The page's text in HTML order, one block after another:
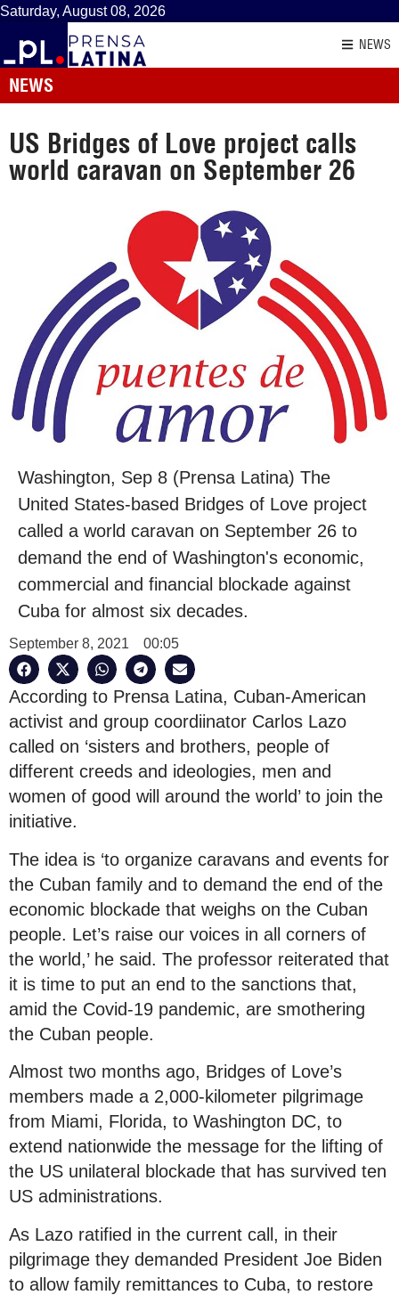
Saturday, August 08, 2026
NEWS
NEWS
US Bridges of Love project calls
world caravan on September 26
Washington, Sep 8 (Prensa Latina) The
United States-based Bridges of Love project
called a world caravan on September 26 to
demand the end of Washington's economic,
commercial and financial blockade against
Cuba for almost six decades.
September 8, 2021 00:05
According to Prensa Latina, Cuban-American
activist and group coordiinator Carlos Lazo
called on ‘sisters and brothers, people of
different creeds and ideologies, men and
women of good will around the world’ to join the
initiative.
The idea is ‘to organize caravans and events for
the Cuban family and to demand the end of the
economic blockade that weighs on the Cuban
people. Let’s raise our voices in all corners of
the world,’ he said. The professor reiterated that
it is time to put an end to the sanctions that,
amid the Covid-19 pandemic, are smothering
the Cuban people.
Almost two months ago, Bridges of Love’s
members made a 2,000-kilometer pilgrimage
from Miami, Florida, to Washington DC, to
extend nationwide the message for the lifting of
the US unilateral blockade that has survived ten
US administrations.
As Lazo ratified in the current call, in their
pilgrimage they demanded President Joe Biden
to allow family remittances to Cuba, to restore